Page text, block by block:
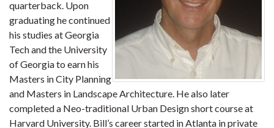
quarterback. Upon
graduating he continued
his studies at Georgia
Tech and the University
of Georgia to earn his
Masters in City Planning
and Masters in Landscape Architecture. He also later
completed a Neo-traditional Urban Design short course at
Harvard University. Bill’s career started in Atlanta in private